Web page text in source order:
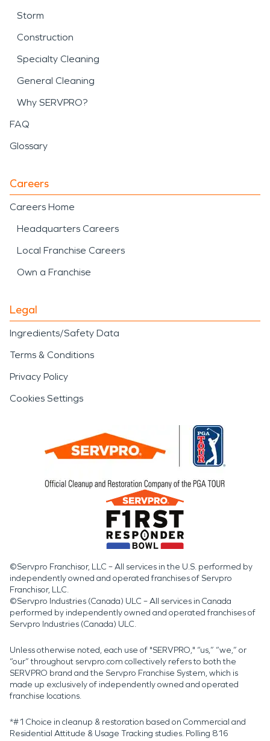
Storm
Construction
Specialty Cleaning
General Cleaning
Why SERVPRO?
FAQ
Glossary
Careers
Careers Home
Headquarters Careers
Local Franchise Careers
Own a Franchise
Legal
Ingredients/Safety Data
Terms & Conditions
Privacy Policy
Cookies Settings
©Servpro Franchisor, LLC – All services in the U.S. performed by
independently owned and operated franchises of Servpro
Franchisor, LLC.
©Servpro Industries (Canada) ULC – All services in Canada
performed by independently owned and operated franchises of
Servpro Industries (Canada) ULC.
Unless otherwise noted, each use of "SERVPRO," “us,” “we,” or
“our” throughout servpro.com collectively refers to both the
SERVPRO brand and the Servpro Franchise System, which is
made up exclusively of independently owned and operated
franchise locations.
*#1 Choice in cleanup & restoration based on Commercial and
Residential Attitude & Usage Tracking studies. Polling 816